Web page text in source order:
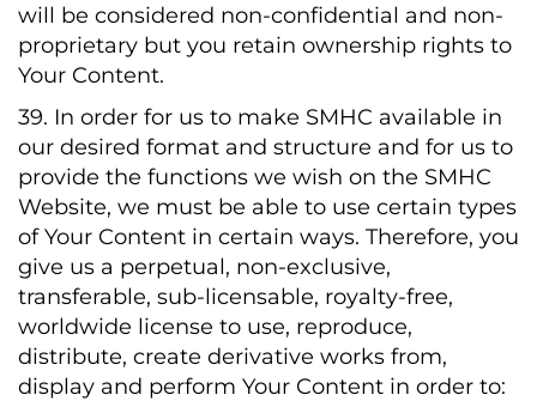
will be considered non-confidential and non-
proprietary but you retain ownership rights to
Your Content.
39. In order for us to make SMHC available in
our desired format and structure and for us to
provide the functions we wish on the SMHC
Website, we must be able to use certain types
of Your Content in certain ways. Therefore, you
give us a perpetual, non-exclusive,
transferable, sub-licensable, royalty-free,
worldwide license to use, reproduce,
distribute, create derivative works from,
display and perform Your Content in order to: